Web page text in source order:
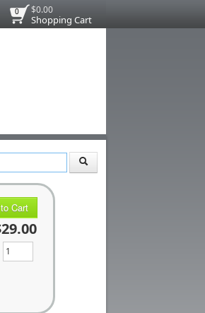
$0.00
Shopping Cart
0
Cart